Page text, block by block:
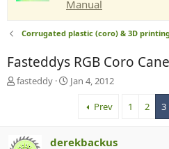
Manual
Corrugated plastic (coro) & 3D
Fasteddys RGB Coro
T
d
fasteddy
S
d
Jan 4, 2012
Prev 1 2 3
derekbackus